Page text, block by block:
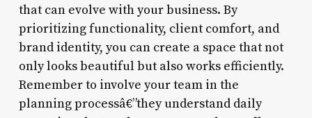
that can evolve with your business. By
prioritizing functionality, client comfort, and
brand identity, you can create a space that not
only looks beautiful but also works efficiently.
Remember to involve your team in the
planning processâ€”they understand daily